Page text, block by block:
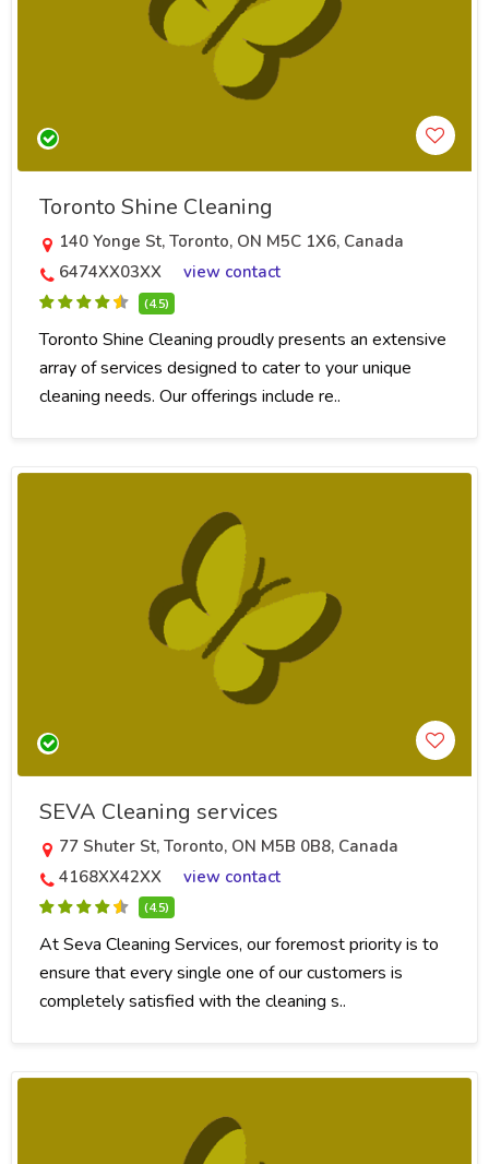
Toronto Shine Cleaning
140 Yonge St, Toronto, ON M5C 1X6, Canada
6474XX03XX
view contact
(4.5)
Toronto Shine Cleaning proudly presents an extensive
array of services designed to cater to your unique
cleaning needs. Our offerings include re..
SEVA Cleaning services
77 Shuter St, Toronto, ON M5B 0B8, Canada
4168XX42XX
view contact
(4.5)
At Seva Cleaning Services, our foremost priority is to
ensure that every single one of our customers is
completely satisfied with the cleaning s..